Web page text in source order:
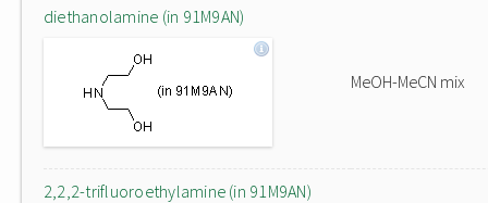
diethanolamine (in 91M9AN)
MeOH-MeCN mix
2,2,2-trifluoroethylamine (in 91M9AN)